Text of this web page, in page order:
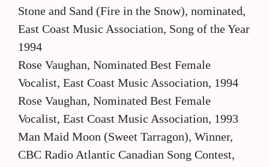
Stone and Sand (Fire in the Snow), nominated,
East Coast Music Association, Song of the Year
1994
Rose Vaughan, Nominated Best Female
Vocalist, East Coast Music Association, 1994
Rose Vaughan, Nominated Best Female
Vocalist, East Coast Music Association, 1993
Man Maid Moon (Sweet Tarragon), Winner,
CBC Radio Atlantic Canadian Song Contest,